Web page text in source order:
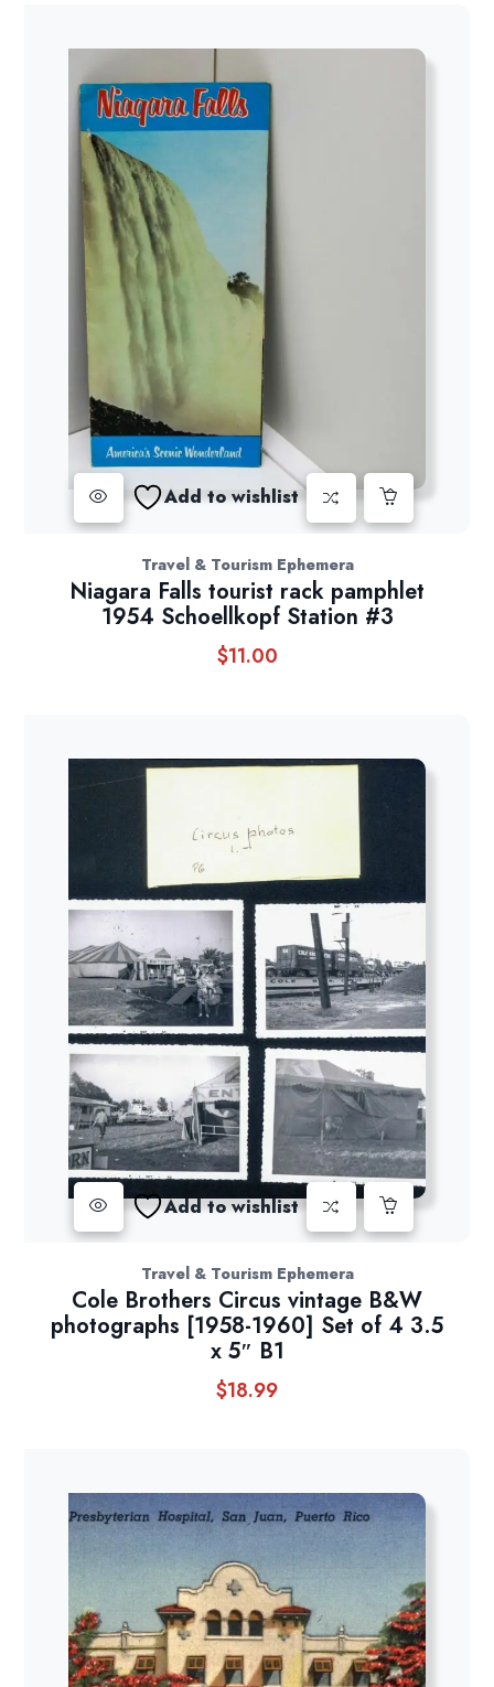
Add to wishlist
Travel & Tourism Ephemera
Niagara Falls tourist rack pamphlet
1954 Schoellkopf Station #3
$11.00
Add to wishlist
Travel & Tourism Ephemera
Cole Brothers Circus vintage B&W
photographs [1958-1960] Set of 4 3.5
x 5″ B1
$18.99